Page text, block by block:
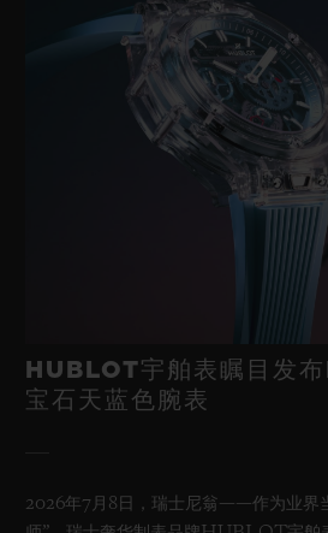
HUBLOT宇舶表瞩目发
宝石天蓝色腕表
2026年7月8日，瑞士尼翁——作为业界